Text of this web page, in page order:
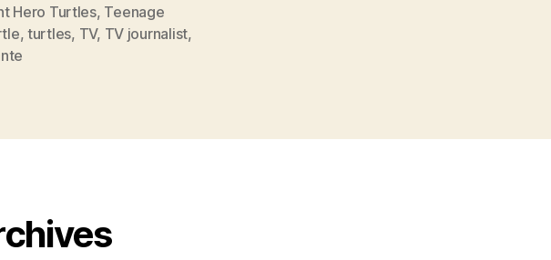
Hero Turtles, Teenage
,turtles, TV, TV journalist,